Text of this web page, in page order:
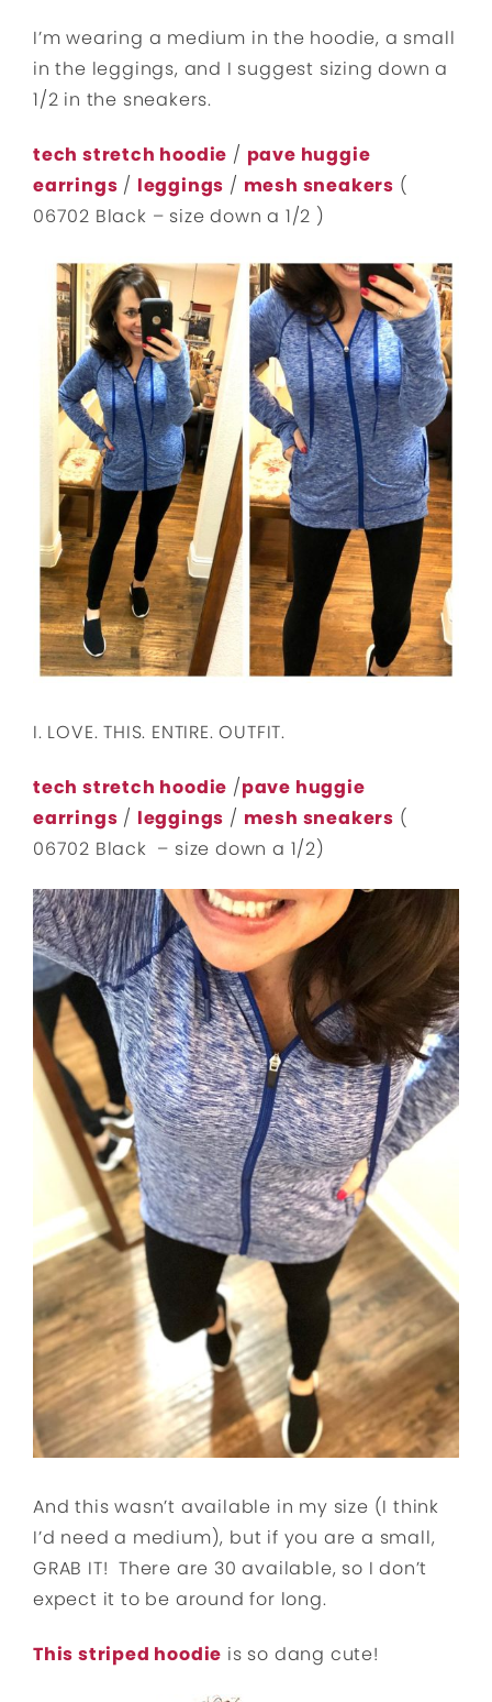
I’m wearing a medium in the hoodie, a small
in the leggings, and I suggest sizing down a
1/2 in the sneakers.
tech stretch hoodie / pave huggie
earrings / leggings / mesh sneakers (
06702 Black – size down a 1/2 )
I. LOVE. THIS. ENTIRE. OUTFIT.
tech stretch hoodie /pave huggie
earrings / leggings / mesh sneakers (
06702 Black – size down a 1/2)
And this wasn’t available in my size (I think
I’d need a medium), but if you are a small,
GRAB IT! There are 30 available, so I don’t
expect it to be around for long.
This striped hoodie is so dang cute!